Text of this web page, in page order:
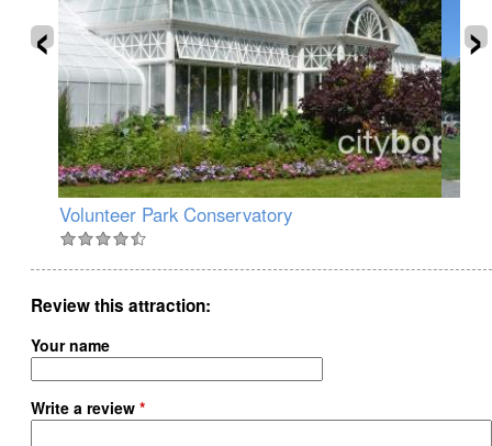
Volunteer Park Conservatory
‹ ›
Review this attraction
Your name
Write a review *